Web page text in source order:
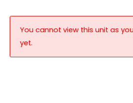
You cannot view this unit as
yet.